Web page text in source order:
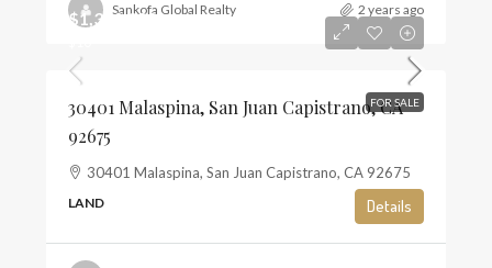
Sankofa Global Realty 2 years ago
FOR SALE
$1,350,000
30401 Malaspina, San Juan Capistrano, CA
92675
30401 Malaspina, San Juan Capistrano, CA 92675
LAND Details